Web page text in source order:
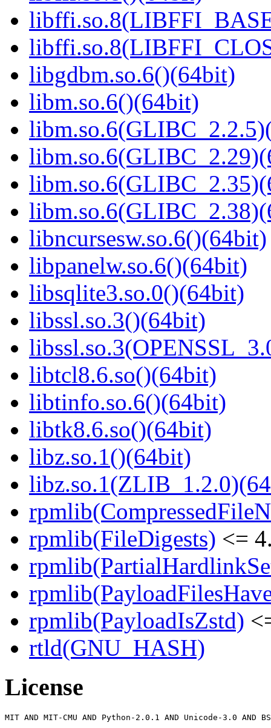
libgdbm.so.6()(64bit)
libm.so.6()(64bit)
libncursesw.so.6()(64bit)
libpanelw.so.6()(64bit)
libsqlite3.so.0()(64bit)
libssl.so.3()(64bit)
libtcl8.6.so()(64bit)
libtinfo.so.6()(64bit)
libtk8.6.so()(64bit)
libz.so.1()(64bit)
rpmlib(FileDigests) <=
rpmlib(PayloadIsZstd)
rtld(GNU_HASH)
License